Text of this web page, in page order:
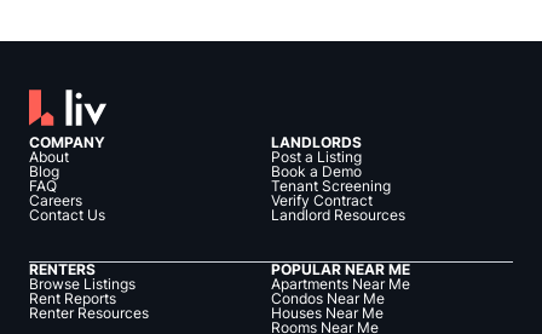
COMPANY
About
Blog
FAQ
Careers
Contact Us
LANDLORDS
Post a Listing
Book a Demo
Tenant Screening
Verify Contract
Landlord Resources
RENTERS
Browse Listings
Rent Reports
Renter Resources
POPULAR NEAR ME
Apartments Near Me
Condos Near Me
Houses Near Me
Rooms Near Me